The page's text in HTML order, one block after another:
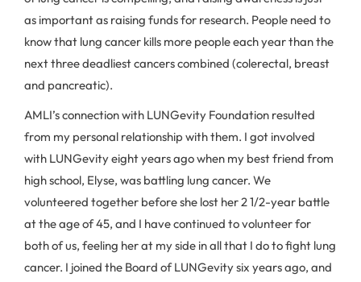
as important as raising funds for research. People need to
know that lung cancer kills more people each year than the
next three deadliest cancers combined (colerectal, breast
and pancreatic).
AMLI’s connection with LUNGevity Foundation resulted
from my personal relationship with them. I got involved
with LUNGevity eight years ago when my best friend from
high school, Elyse, was battling lung cancer. We
volunteered together before she lost her 2 1/2-year battle
at the age of 45, and I have continued to volunteer for
both of us, feeling her at my side in all that I do to fight lung
cancer. I joined the Board of LUNGevity six years ago, and